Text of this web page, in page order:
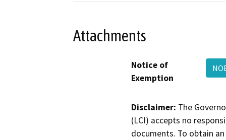
Attachments
Notice of
Exemption
Disclaimer: The
(LCI) accepts no
documents. To obtain